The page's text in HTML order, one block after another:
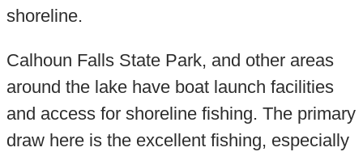
shoreline.
Calhoun Falls State Park, and other areas
around the lake have boat launch facilities
and access for shoreline fishing. The primary
draw here is the excellent fishing, especially